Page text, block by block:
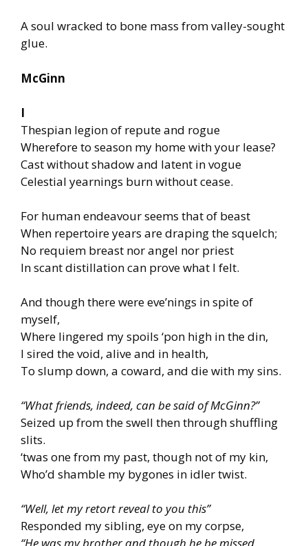
A soul wracked to bone mass from valley-sought
glue.
McGinn
I
Thespian legion of repute and rogue
Wherefore to season my home with your lease?
Cast without shadow and latent in vogue
Celestial yearnings burn without cease.
For human endeavour seems that of beast
When repertoire years are draping the squelch;
No requiem breast nor angel nor priest
In scant distillation can prove what I felt.
And though there were eve’nings in spite of
myself,
Where lingered my spoils ‘pon high in the din,
I sired the void, alive and in health,
To slump down, a coward, and die with my sins.
“What friends, indeed, can be said of McGinn?”
Seized up from the swell then through shuffling
slits.
‘twas one from my past, though not of my kin,
Who’d shamble my bygones in idler twist.
“Well, let my retort reveal to you this”
Responded my sibling, eye on my corpse,